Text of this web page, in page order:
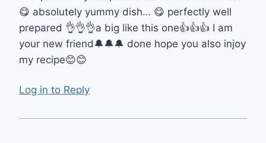
😋 absolutely yummy dish… 😋 perfectly well
prepared 👌👌👌a big like this one👍👍👍 I am
your new friend🔔🔔🔔 done hope you also injoy
my recipe😊😊
Log in to Reply